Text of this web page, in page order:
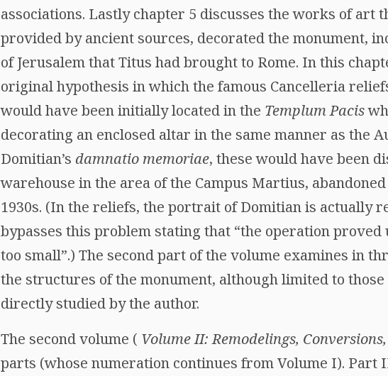
associations. Lastly chapter 5 discusses the works of art
provided by ancient sources, decorated the monument,
of Jerusalem that Titus had brought to Rome. In this
original hypothesis in which the famous Cancelleria
would have been initially located in the Templum Pacis
decorating an enclosed altar in the same manner as the
Domitian’s damnatio memoriae, these would have been
warehouse in the area of the Campus Martius,
1930s. (In the reliefs, the portrait of Domitian is actually
bypasses this problem stating that “the operation proved
too small”.) The second part of the volume examines in
the structures of the monument, although limited to
directly studied by the author.
The second volume ( Volume II: Remodelings,
parts (whose numeration continues from Volume I). Part